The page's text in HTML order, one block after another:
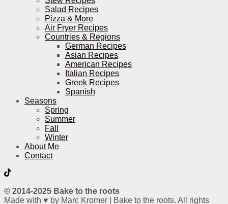
Salad Recipes
Pizza & More
Air Fryer Recipes
Countries & Regions
German Recipes
Asian Recipes
American Recipes
Italian Recipes
Greek Recipes
Spanish
Seasons
Spring
Summer
Fall
Winter
About Me
Contact
© 2014-2025 Bake to the roots
Made with ♥ by Marc Kromer | Bake to the roots. All rights